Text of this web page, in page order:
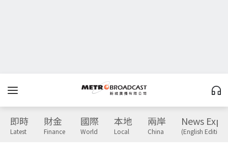
即時
Latest
財金
Finance
國際
World
本地
Local
兩岸
China
News
(English Edition)